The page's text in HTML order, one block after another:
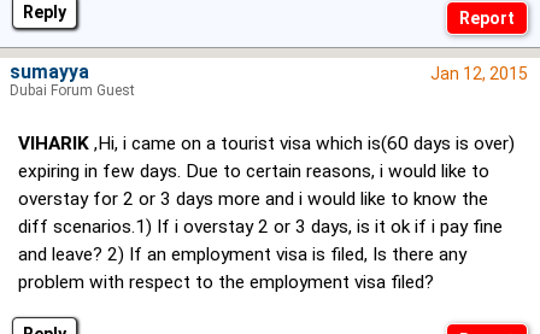
Reply
Jan 12, 2015
VIHARIK ,Hi, i came on a tourist visa which is(60 days is over)
expiring in few days. Due to certain reasons, i would like to
overstay for 2 or 3 days more and i would like to know the
diff scenarios.1) If i overstay 2 or 3 days, is it ok if i pay fine
and leave? 2) If an employment visa is filed, Is there any
problem with respect to the employment visa filed?
sumayya
Dubai Forum Guest